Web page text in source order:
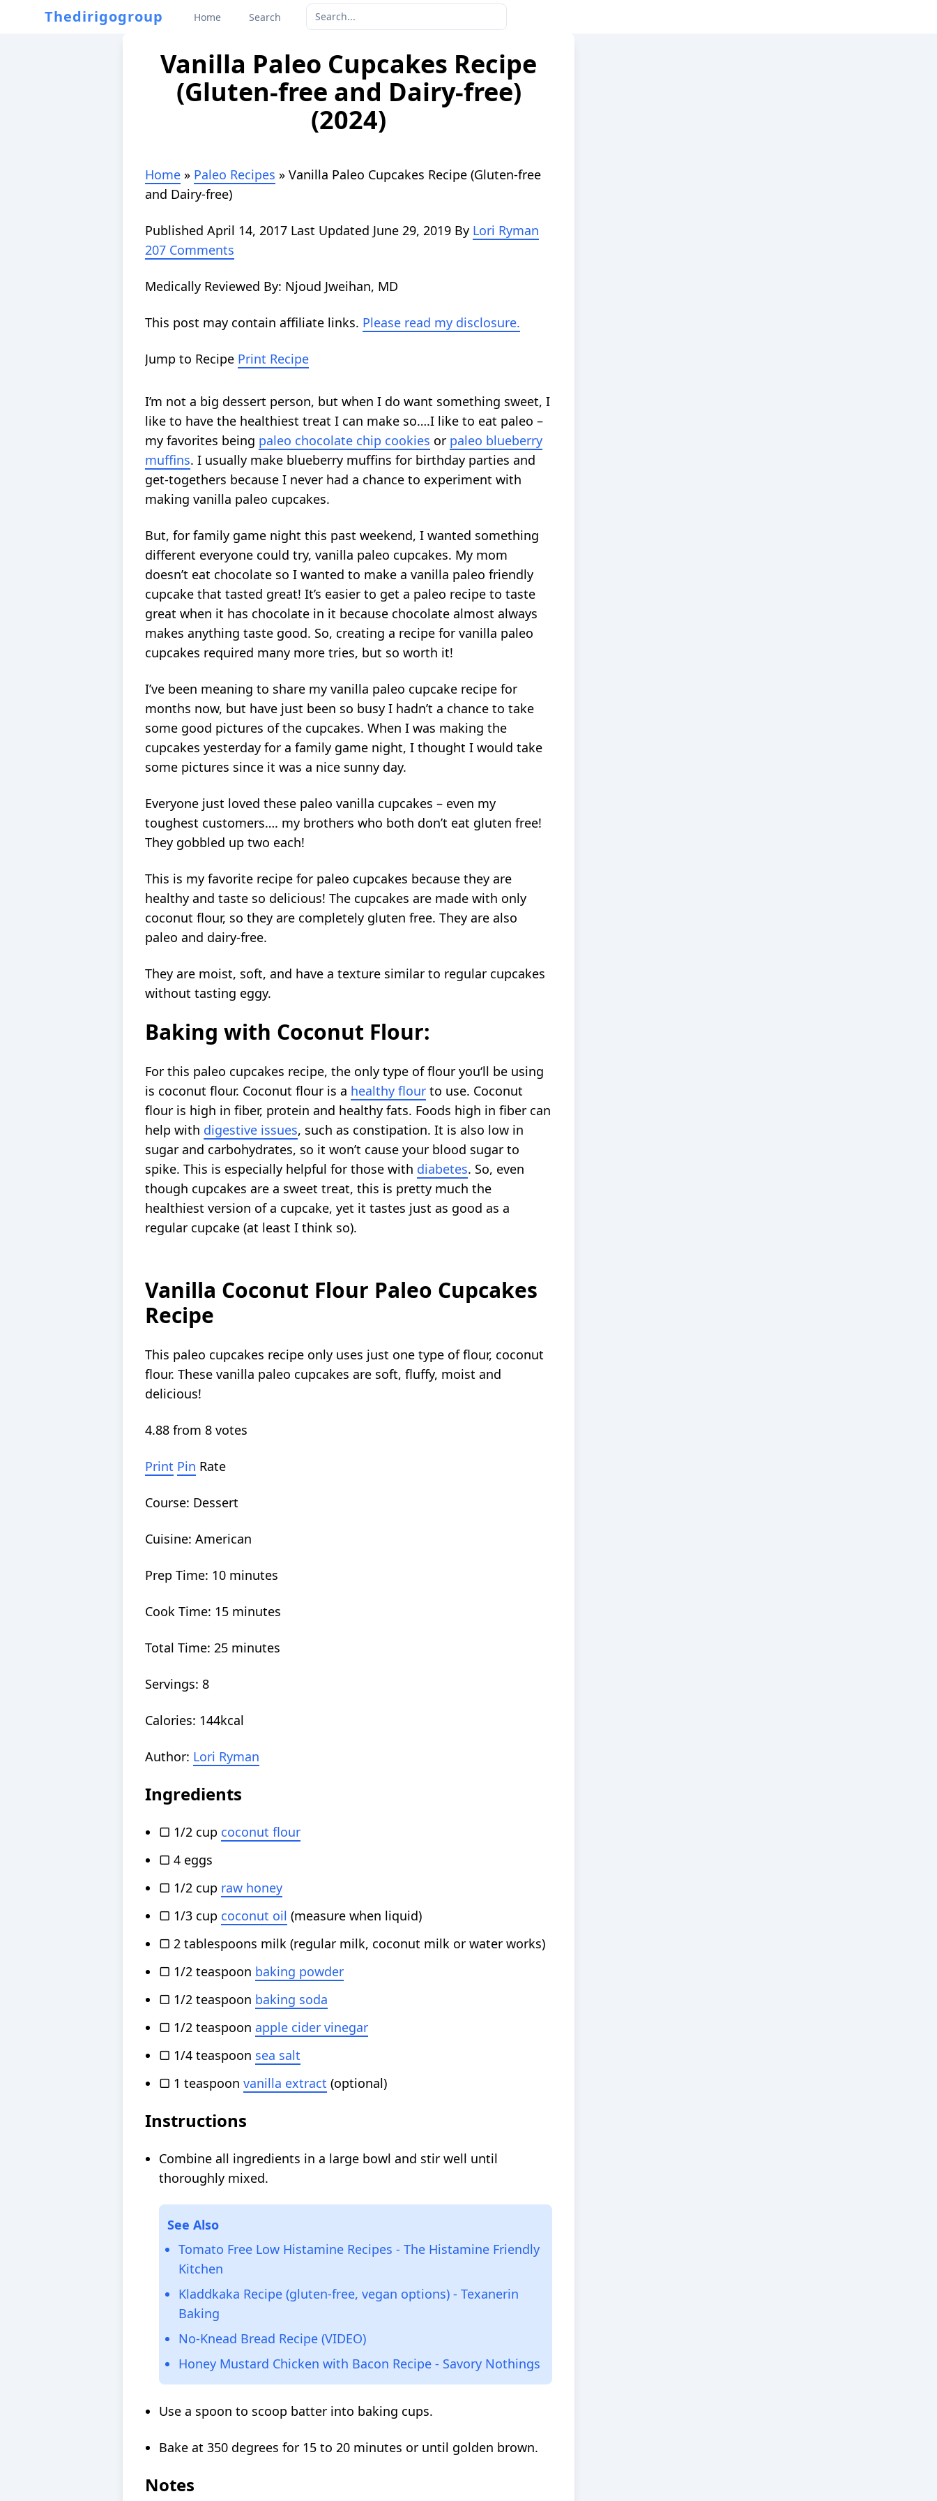
Thedirigogroup Home Search
Vanilla Paleo Cupcakes Recipe
(Gluten-free and Dairy-free)
(2024)
Home » Paleo Recipes » Vanilla Paleo Cupcakes Recipe (Gluten-free
and Dairy-free)
Published April 14, 2017 Last Updated June 29, 2019 By Lori Ryman
207 Comments
Medically Reviewed By: Njoud Jweihan, MD
This post may contain affiliate links. Please read my disclosure.
Jump to Recipe Print Recipe
I’m not a big dessert person, but when I do want something sweet, I
like to have the healthiest treat I can make so….I like to eat paleo –
my favorites being paleo chocolate chip cookies or paleo blueberry
muffins. I usually make blueberry muffins for birthday parties and
get-togethers because I never had a chance to experiment with
making vanilla paleo cupcakes.
But, for family game night this past weekend, I wanted something
different everyone could try, vanilla paleo cupcakes. My mom
doesn’t eat chocolate so I wanted to make a vanilla paleo friendly
cupcake that tasted great! It’s easier to get a paleo recipe to taste
great when it has chocolate in it because chocolate almost always
makes anything taste good. So, creating a recipe for vanilla paleo
cupcakes required many more tries, but so worth it!
I’ve been meaning to share my vanilla paleo cupcake recipe for
months now, but have just been so busy I hadn’t a chance to take
some good pictures of the cupcakes. When I was making the
cupcakes yesterday for a family game night, I thought I would take
some pictures since it was a nice sunny day.
Everyone just loved these paleo vanilla cupcakes – even my
toughest customers…. my brothers who both don’t eat gluten free!
They gobbled up two each!
This is my favorite recipe for paleo cupcakes because they are
healthy and taste so delicious! The cupcakes are made with only
coconut flour, so they are completely gluten free. They are also
paleo and dairy-free.
They are moist, soft, and have a texture similar to regular cupcakes
without tasting eggy.
Baking with Coconut Flour:
For this paleo cupcakes recipe, the only type of flour you‘ll be using
is coconut flour. Coconut flour is a healthy flour to use. Coconut
flour is high in fiber, protein and healthy fats. Foods high in fiber can
help with digestive issues, such as constipation. It is also low in
sugar and carbohydrates, so it won’t cause your blood sugar to
spike. This is especially helpful for those with diabetes. So, even
though cupcakes are a sweet treat, this is pretty much the
healthiest version of a cupcake, yet it tastes just as good as a
regular cupcake (at least I think so).
Vanilla Coconut Flour Paleo Cupcakes
Recipe
This paleo cupcakes recipe only uses just one type of flour, coconut
flour. These vanilla paleo cupcakes are soft, fluffy, moist and
delicious!
4.88 from 8 votes
Print Pin Rate
Course: Dessert
Cuisine: American
Prep Time: 10 minutes
Cook Time: 15 minutes
Total Time: 25 minutes
Servings: 8
Calories: 144kcal
Author: Lori Ryman
Ingredients
▢ 1/2 cup coconut flour
▢ 4 eggs
▢ 1/2 cup raw honey
▢ 1/3 cup coconut oil (measure when liquid)
▢ 2 tablespoons milk (regular milk, coconut milk or water works)
▢ 1/2 teaspoon baking powder
▢ 1/2 teaspoon baking soda
▢ 1/2 teaspoon apple cider vinegar
▢ 1/4 teaspoon sea salt
▢ 1 teaspoon vanilla extract (optional)
Instructions
Combine all ingredients in a large bowl and stir well until
thoroughly mixed.
See Also
Tomato Free Low Histamine Recipes - The Histamine Friendly
Kitchen
Kladdkaka Recipe (gluten-free, vegan options) - Texanerin
Baking
No-Knead Bread Recipe (VIDEO)
Honey Mustard Chicken with Bacon Recipe - Savory Nothings
Use a spoon to scoop batter into baking cups.
Bake at 350 degrees for 15 to 20 minutes or until golden brown.
Notes